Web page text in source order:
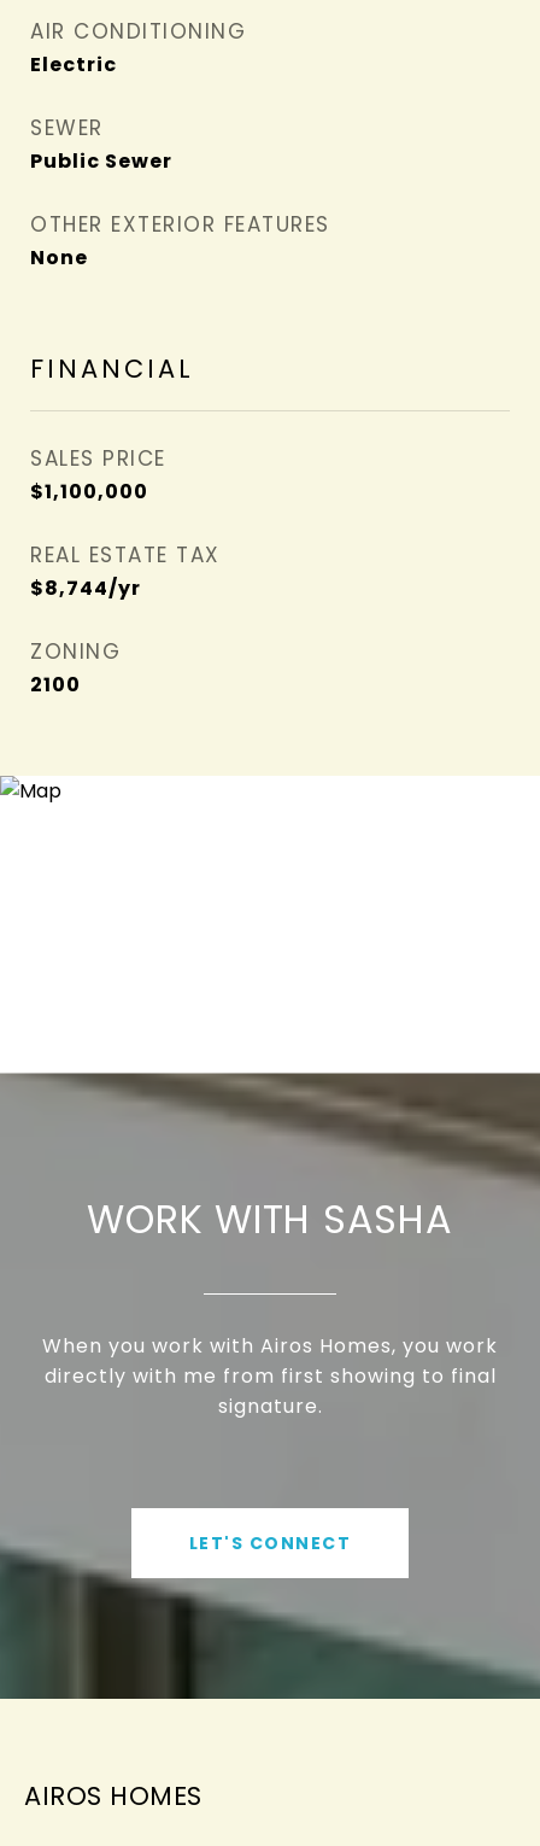
AIR CONDITIONING
Electric
SEWER
Public Sewer
OTHER EXTERIOR FEATURES
None
FINANCIAL
SALES PRICE
$1,100,000
REAL ESTATE TAX
$8,744/yr
ZONING
2100
WORK WITH SASHA
When you work with Airos Homes, you work
directly with me from first showing to final
signature.
LET'S CONNECT
AIROS HOMES